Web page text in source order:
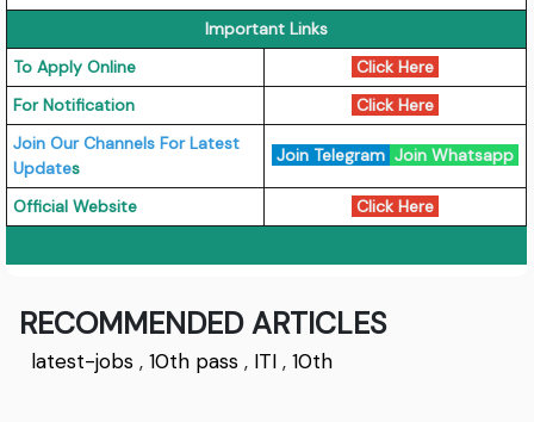
Important Links
To Apply Online
Click Here
For Notification
Click Here
Join Our Channels For Latest
Updates
Join Telegram Join Whatsapp
Official Website Click Here
RECOMMENDED ARTICLES
latest-jobs ,10th pass , ITI ,10th